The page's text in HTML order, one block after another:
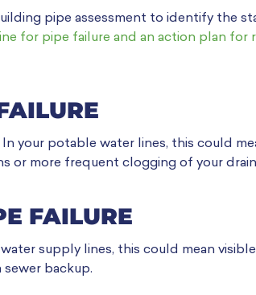
pipe assessment to identify the
for pipe failure and an action plan for
your potable water lines, this could
or more frequent clogging of your
FAILURE
supply lines, this could mean
sewer backup.